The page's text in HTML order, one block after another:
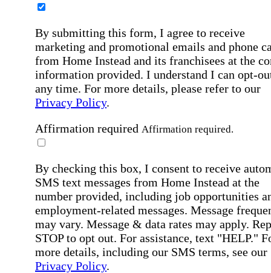
By submitting this form, I agree to receive
marketing and promotional emails and phone
from Home Instead and its franchisees at the
information provided. I understand I can opt-
any time. For more details, please refer to our
Privacy Policy.
Affirmation required Affirmation required.
By checking this box, I consent to receive
SMS text messages from Home Instead at the
number provided, including job opportunities
employment-related messages. Message
may vary. Message & data rates may apply.
STOP to opt out. For assistance, text "HELP."
more details, including our SMS terms, see our
Privacy Policy.